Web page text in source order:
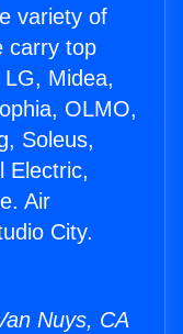
variety of
carry top
Midea,
OLMO,
Soleus,
Electric,
Air
City.
Nuys, CA